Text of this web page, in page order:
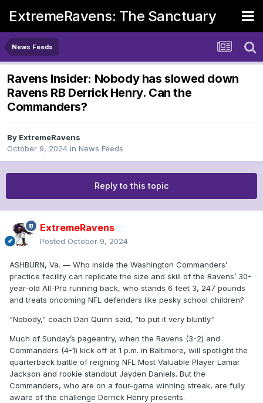
ExtremeRavens: The Sanctuary
News Feeds
Ravens Insider: Nobody has slowed down
Ravens RB Derrick Henry. Can the
Commanders?
By ExtremeRavens
October 9, 2024 in News Feeds
Reply to this topic
ExtremeRavens
Posted October 9, 2024
ASHBURN, Va. — Who inside the Washington Commanders’
practice facility can replicate the size and skill of the Ravens’ 30-
year-old All-Pro running back, who stands 6 feet 3, 247 pounds
and treats oncoming NFL defenders like pesky school children?
“Nobody,” coach Dan Quinn said, “to put it very bluntly.”
Much of Sunday’s pageantry, when the Ravens (3-2) and
Commanders (4-1) kick off at 1 p.m. in Baltimore, will spotlight the
quarterback battle of reigning NFL Most Valuable Player Lamar
Jackson and rookie standout Jayden Daniels. But the
Commanders, who are on a four-game winning streak, are fully
aware of the challenge Derrick Henry presents.